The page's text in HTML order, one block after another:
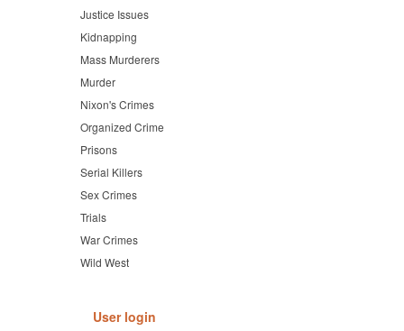
Justice Issues
Kidnapping
Mass Murderers
Murder
Nixon's Crimes
Organized Crime
Prisons
Serial Killers
Sex Crimes
Trials
War Crimes
Wild West
User login